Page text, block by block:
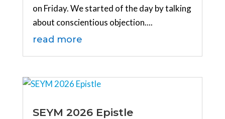
on Friday. We started of the day by talking
about conscientious objection....
read more
SEYM 2026 Epistle